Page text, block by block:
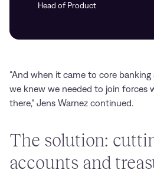
Head of Product
“And when it came to core
we knew we needed to join forces
there,” Jens Warnez continued.
The solution:
accounts and